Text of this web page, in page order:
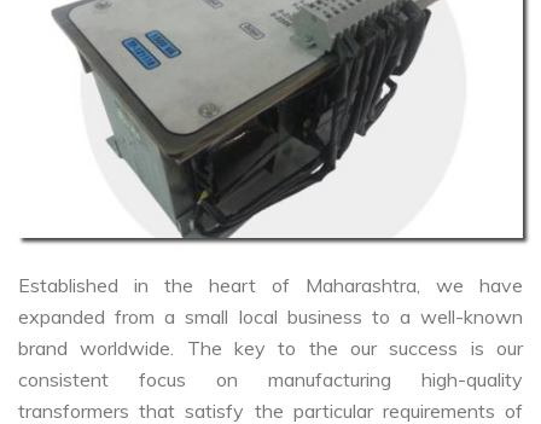
Established in the heart of Maharashtra, we have
expanded from a small local business to a well-known
brand worldwide. The key to the our success is our
consistent focus on manufacturing high-quality
transformers that satisfy the particular requirements of